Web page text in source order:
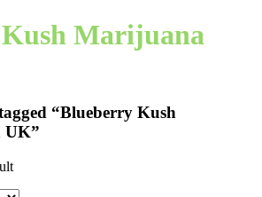
Marijuana
“Blueberry Kush
UK”